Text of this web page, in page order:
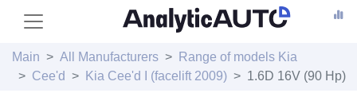
Main All Manufacturers
Range of models Kia
Cee'd
Kia Cee'd I (facelift 2009) 1.6D 16V (90 Hp)